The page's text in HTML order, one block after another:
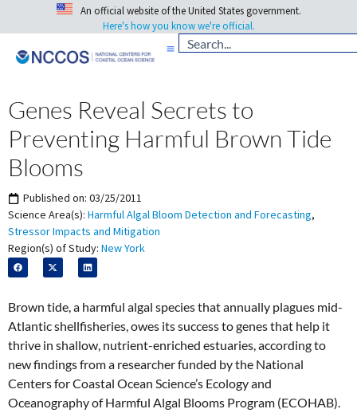
An official website of the United States government.
Here's how you know we're official.
Genes Reveal Secrets to
Preventing Harmful Brown Tide
Blooms
Published on: 03/25/2011
Science Area(s): Harmful Algal Bloom Detection and Forecasting,
Stressor Impacts and Mitigation
Region(s) of Study: New York
Brown tide, a harmful algal species that annually plagues mid-
Atlantic shellfisheries, owes its success to genes that help it
thrive in shallow, nutrient-enriched estuaries, according to
new findings from a researcher funded by the National
Centers for Coastal Ocean Science’s Ecology and
Oceanography of Harmful Algal Blooms Program (ECOHAB).